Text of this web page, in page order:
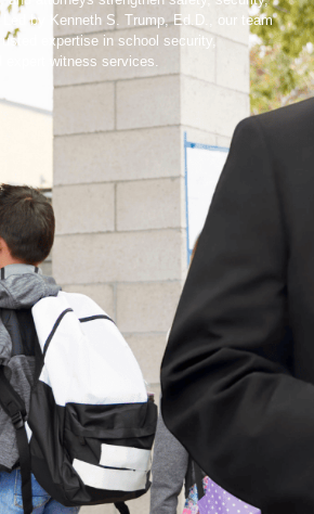
by Kenneth S. Trump, Ed.D., our team
expertise in school security,
expert witness services.